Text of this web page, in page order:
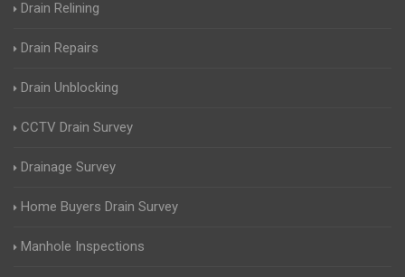
Drain Relining
Drain Repairs
Drain Unblocking
CCTV Drain Survey
Drainage Survey
Home Buyers Drain Survey
Manhole Inspections